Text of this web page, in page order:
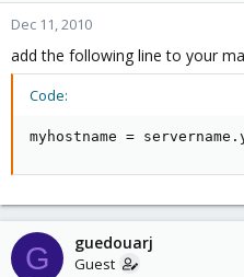
Dec 11, 2010
add the following line to your
Code:
myhostname =
G guedouarj
Guest